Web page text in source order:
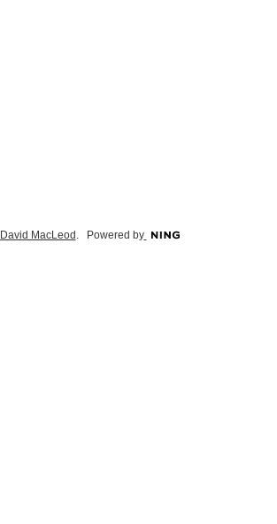
David MacLeod. Powered by